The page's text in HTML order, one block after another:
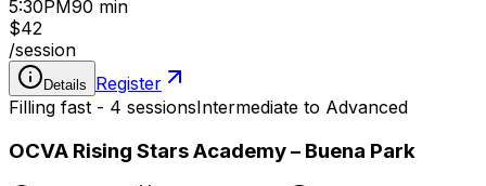
5:30PM90 min
$42
/session
Details
Register
Filling fast - 4 sessionsIntermediate to Advanced
OCVA Rising Stars Academy – Buena Park